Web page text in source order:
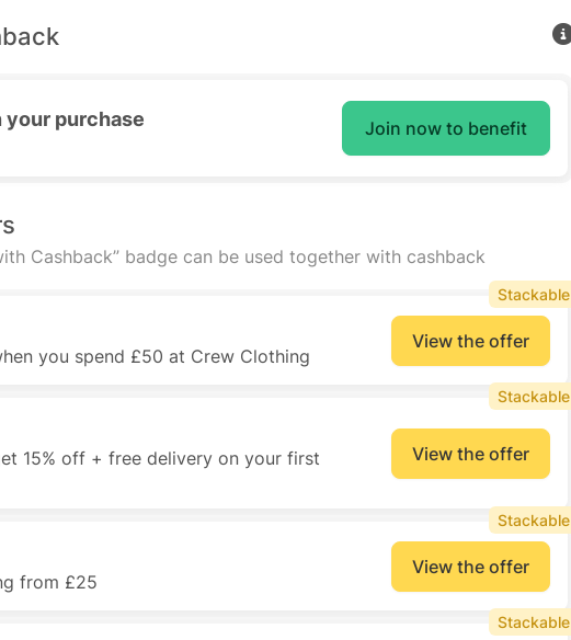
your purchase Join now to benefit
Cashback” badge can be used together with cashback
you spend £50 at Crew Clothing
View the offer
Stackable
15% off + free delivery on your first
View the offer
Stackable
from £25
View the offer
Stackable
Stackable